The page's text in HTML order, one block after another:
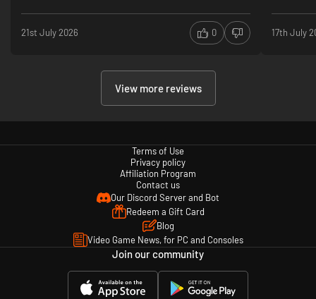
21st July 2026 0 17th July
View more reviews
Terms of Use
Privacy policy
Affiliation Program
Contact us
Our Discord Server and Bot
Redeem a Gift Card
Blog
Video Game News, for PC and Consoles
Join our community